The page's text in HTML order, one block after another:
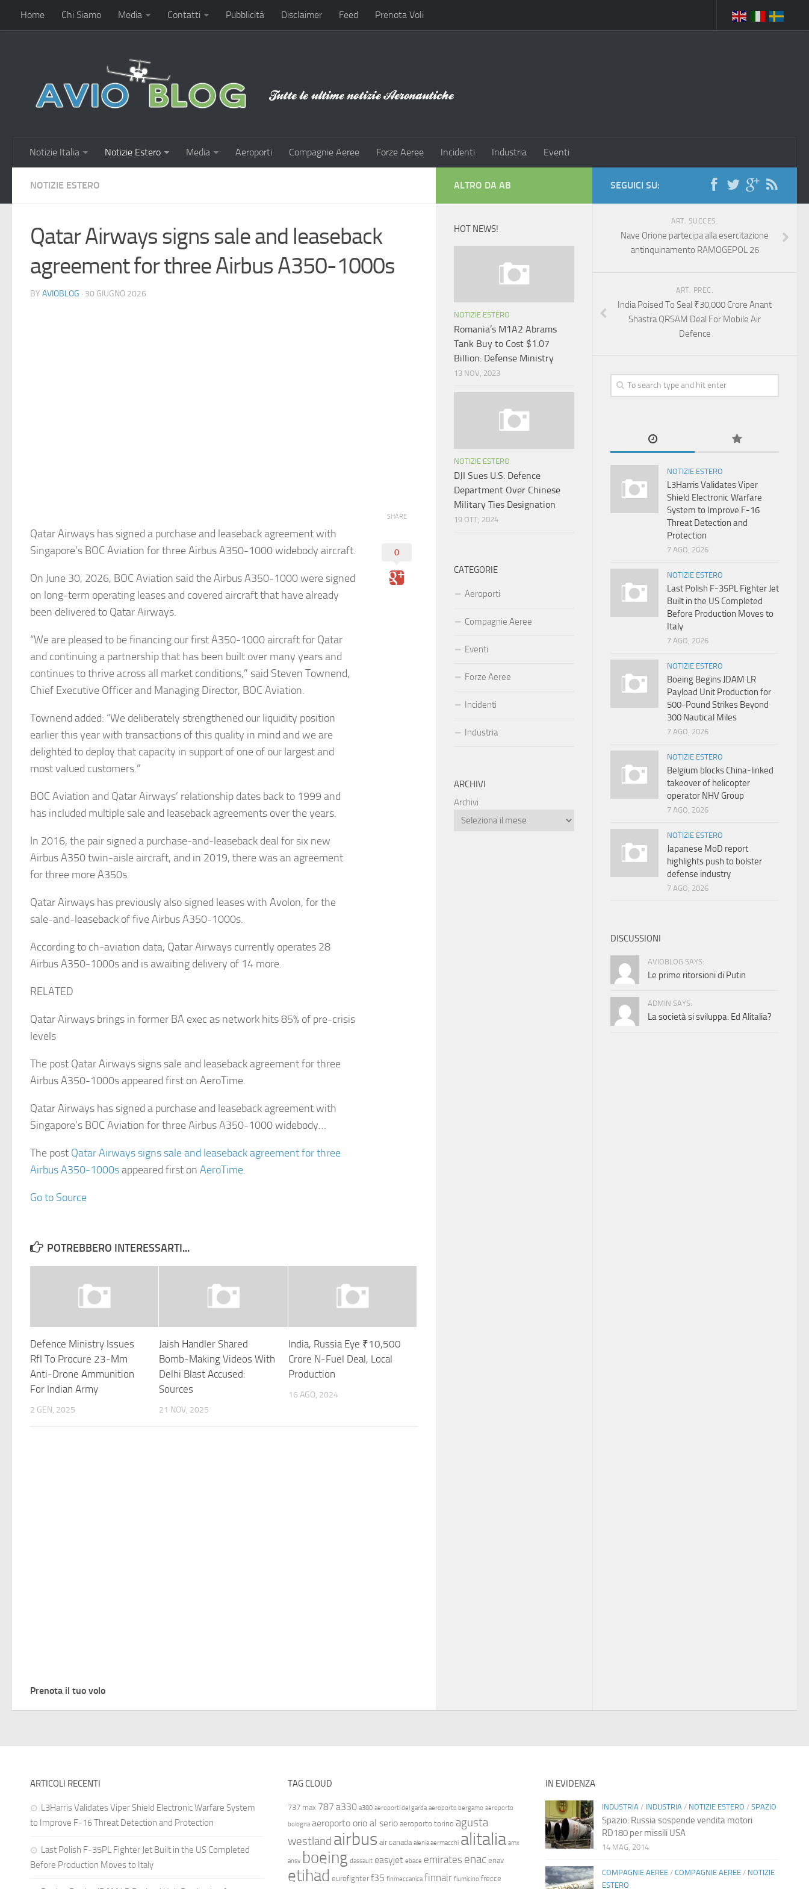
Home Chi Siamo Media Contatti Pubblicità Disclaimer Feed Prenota Voli
Notizie Italia Notizie Estero Media Aeroporti Compagnie Aeree Forze Aeree Incidenti Industria Eventi
NOTIZIE ESTERO
Qatar Airways signs sale and leaseback
agreement for three Airbus A350-1000s
BY AVIOBLOG · 30 GIUGNO 2026
Qatar Airways has signed a purchase and leaseback agreement with
Singapore’s BOC Aviation for three Airbus A350-1000 widebody aircraft.
On June 30, 2026, BOC Aviation said the Airbus A350-1000 were signed
on long-term operating leases and covered aircraft that have already
been delivered to Qatar Airways.
“We are pleased to be financing our first A350-1000 aircraft for Qatar
and continuing a partnership that has been built over many years and
continues to thrive across all market conditions,” said Steven Townend,
Chief Executive Officer and Managing Director, BOC Aviation.
Townend added: “We deliberately strengthened our liquidity position
earlier this year with transactions of this quality in mind and we are
delighted to deploy that capacity in support of one of our largest and
most valued customers.”
BOC Aviation and Qatar Airways’ relationship dates back to 1999 and
has included multiple sale and leaseback agreements over the years.
In 2016, the pair signed a purchase-and-leaseback deal for six new
Airbus A350 twin-aisle aircraft, and in 2019, there was an agreement
for three more A350s.
Qatar Airways has previously also signed leases with Avolon, for the
sale-and-leaseback of five Airbus A350-1000s.
According to ch-aviation data, Qatar Airways currently operates 28
Airbus A350-1000s and is awaiting delivery of 14 more.
RELATED
Qatar Airways brings in former BA exec as network hits 85% of pre-crisis
levels
The post Qatar Airways signs sale and leaseback agreement for three
Airbus A350-1000s appeared first on AeroTime.
Qatar Airways has signed a purchase and leaseback agreement with
Singapore’s BOC Aviation for three Airbus A350-1000 widebody…
The post Qatar Airways signs sale and leaseback agreement for three
Airbus A350-1000sappeared first on AeroTime.
Go to Source
SHARE
0
POTREBBERO INTERESSARTI...
Defence Ministry Issues
RfI To Procure 23-Mm
Anti-Drone Ammunition
For Indian Army
2 GEN, 2025
Jaish Handler Shared
Bomb-Making Videos With
Delhi Blast Accused:
Sources
21 NOV, 2025
India, Russia Eye ₹10,500
Crore N-Fuel Deal, Local
Production
16 AGO, 2024
Prenota il tuo volo
SEGUICI SU:
ART. SUCCES.
Nave Orione partecipa alla esercitazione
antinquinamento RAMOGEPOL 26
ART. PREC.
India Poised To Seal ₹30,000 Crore Anant
Shastra QRSAM Deal For Mobile Air
Defence
NOTIZIE ESTERO
L3Harris Validates Viper
Shield Electronic Warfare
System to Improve F-16
Threat Detection and
Protection
7 AGO, 2026
NOTIZIE ESTERO
Last Polish F-35PL Fighter Jet
Built in the US Completed
Before Production Moves to
Italy
7 AGO, 2026
NOTIZIE ESTERO
Boeing Begins JDAM LR
Payload Unit Production for
500-Pound Strikes Beyond
300 Nautical Miles
7 AGO, 2026
NOTIZIE ESTERO
Belgium blocks China-linked
takeover of helicopter
operator NHV Group
7 AGO, 2026
NOTIZIE ESTERO
Japanese MoD report
highlights push to bolster
defense industry
7 AGO, 2026
DISCUSSIONI
AVIOBLOG SAYS:
Le prime ritorsioni di Putin
ADMIN SAYS:
La società si sviluppa. Ed Alitalia?
ALTRO DA AB
HOT NEWS!
NOTIZIE ESTERO
Romania’s M1A2 Abrams
Tank Buy to Cost $1.07
Billion: Defense Ministry
13 NOV, 2023
NOTIZIE ESTERO
DJI Sues U.S. Defence
Department Over Chinese
Military Ties Designation
19 OTT, 2024
CATEGORIE
Aeroporti
Compagnie Aeree
Eventi
Forze Aeree
Incidenti
Industria
ARCHIVI
Archivi
ARTICOLI RECENTI
L3Harris Validates Viper Shield Electronic Warfare System
to Improve F-16 Threat Detection and Protection
Last Polish F-35PL Fighter Jet Built in the US Completed
Before Production Moves to Italy
TAG CLOUD
737 max 787 a330 a380 aeroporti del garda aeroporto bergamo aeroporto
bologna aeroporto orio al serio aeroporto torino agusta
westland airbus air canada alenia aermacchi alitalia amx
ansv boeing dassault easyjet ebace emirates enac enav
etihad eurofighter f35 finmeccanica finnair fiumicino frecce
IN EVIDENZA
INDUSTRIA / INDUSTRIA / NOTIZIE ESTERO / SPAZIO
Spazio: Russia sospende vendita motori
RD180 per missili USA
14 MAG, 2014
COMPAGNIE AEREE/ COMPAGNIE AEREE/ NOTIZIE
ESTERO